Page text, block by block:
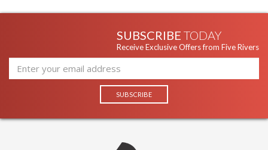
SUBSCRIBE TODAY
Receive Exclusive Offers from Five Rivers